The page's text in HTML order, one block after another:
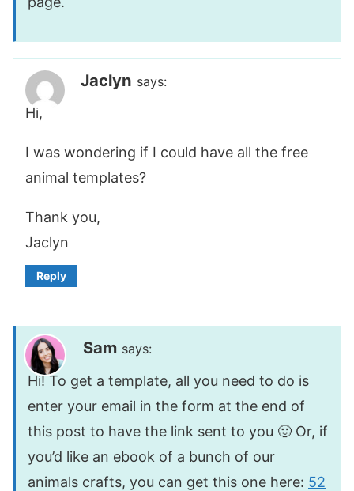
Jaclyn says:
Hi,
I was wondering if I could have all the free
animal templates?
Thank you,
Jaclyn
Reply
Sam says:
Hi! To get a template, all you need to do is
enter your email in the form at the end of
this post to have the link sent to you 🙂 Or, if
you’d like an ebook of a bunch of our
animals crafts, you can get this one here: 52